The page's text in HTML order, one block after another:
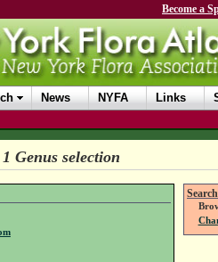
Become a
News NYFA Links
Genus selection